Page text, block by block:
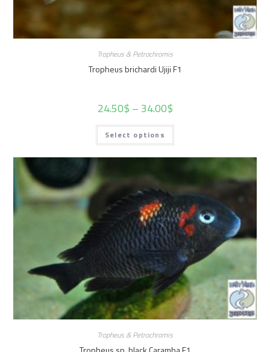
Tropheus & Petrochromis
Tropheus brichardi Ujiji F1
24.50$ –34.00$
Select options
Tropheus & Petrochromis